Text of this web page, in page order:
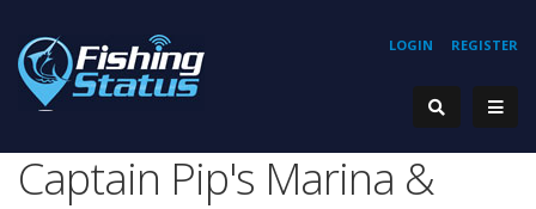
REGISTER
LOGIN
Captain Pip's Marina &